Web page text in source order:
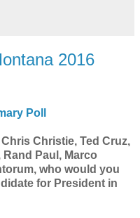
2016
Poll
Christie, Ted Cruz,
Paul, Marco
who would you
for President in